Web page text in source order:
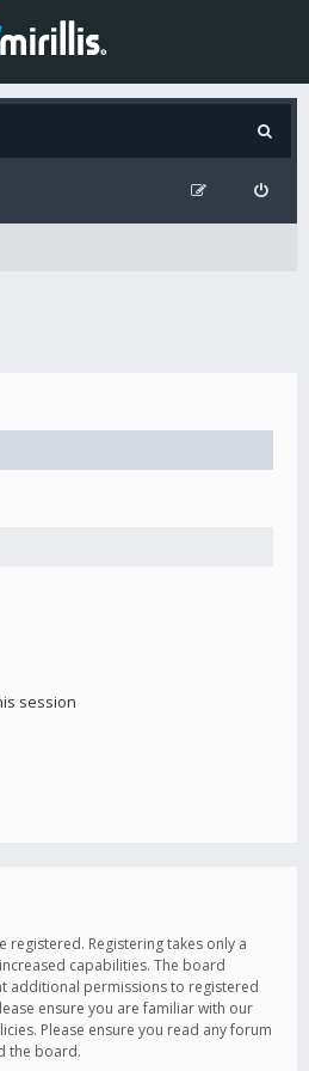
session
registered. Registering takes only a
capabilities. The board
additional permissions to registered
ensure you are familiar with our
Please ensure you read any forum
the board.